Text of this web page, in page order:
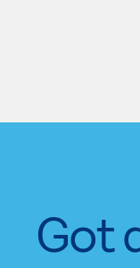
Got